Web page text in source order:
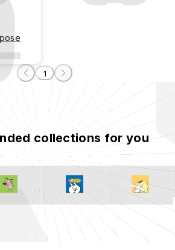
1
collections for you